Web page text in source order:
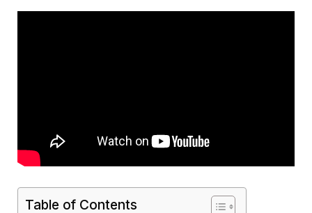
Table of Contents